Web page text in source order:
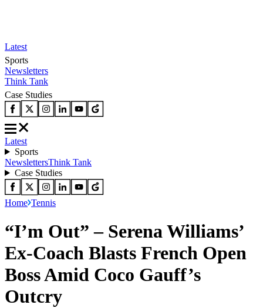
Latest
Sports
Newsletters
Think Tank
Case Studies
Latest
Sports
NewslettersThink Tank
Case Studies
Home Tennis
“I’m Out” – Serena Williams’
Ex-Coach Blasts French Open
Boss Amid Coco Gauff’s
Outcry